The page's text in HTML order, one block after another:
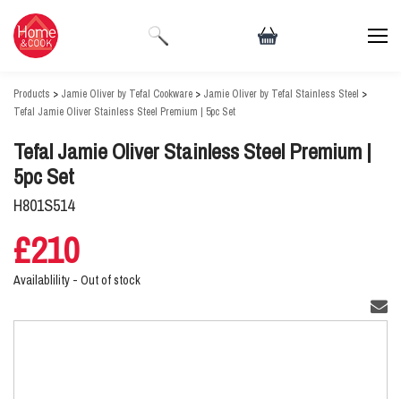
Products > Jamie Oliver by Tefal Cookware > Jamie Oliver by Tefal Stainless Steel >
Tefal Jamie Oliver Stainless Steel Premium | 5pc Set
Tefal Jamie Oliver Stainless Steel Premium |
5pc Set
H801S514
£210
Availablility - Out of stock